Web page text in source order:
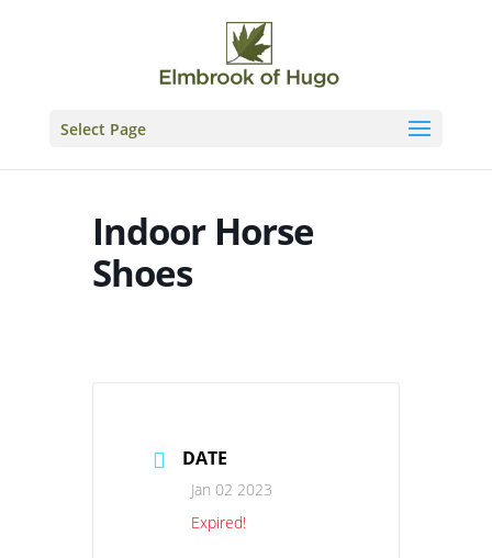
Select Page
Indoor Horse
Shoes
DATE
Jan 02 2023
Expired!